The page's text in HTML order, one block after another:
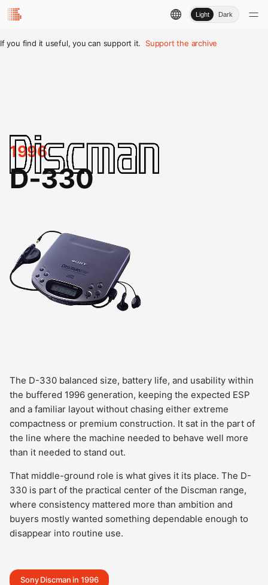
Light Dark
If you find it useful, you can support it. Support the archive
1996
D-330
The D-330 balanced size, battery life, and usability within
the buffered 1996 generation, keeping the expected ESP
and a familiar layout without chasing either extreme
compactness or premium construction. It sat in the part of
the line where the machine needed to behave well more
than it needed to stand out.
That middle-ground role is what gives it its place. The D-
330 is part of the practical center of the Discman range,
where consistency mattered more than ambition and
buyers mostly wanted something dependable enough to
disappear into routine use.
Sony Discman in 1996